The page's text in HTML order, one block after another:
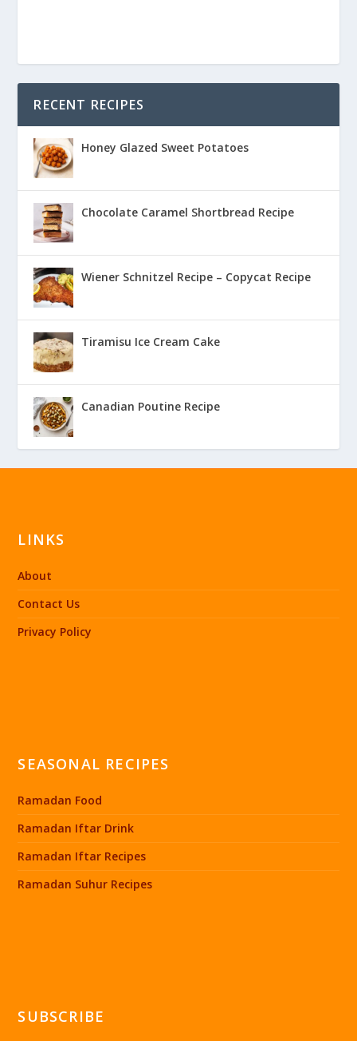
RECENT RECIPES
Honey Glazed Sweet Potatoes
Chocolate Caramel Shortbread Recipe
Wiener Schnitzel Recipe – Copycat Recipe
Tiramisu Ice Cream Cake
Canadian Poutine Recipe
LINKS
About
Contact Us
Privacy Policy
SEASONAL RECIPES
Ramadan Food
Ramadan Iftar Drink
Ramadan Iftar Recipes
Ramadan Suhur Recipes
SUBSCRIBE